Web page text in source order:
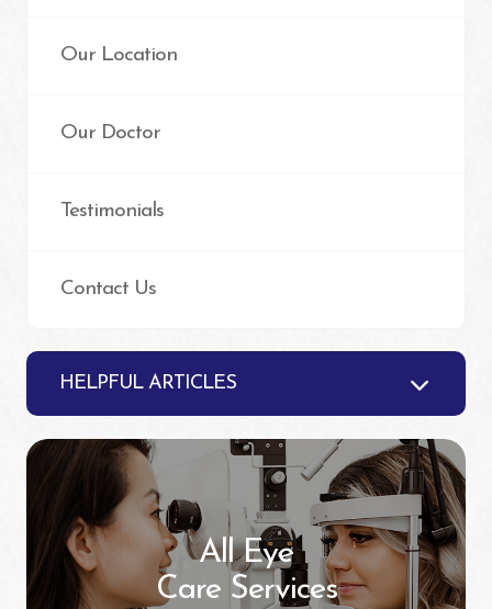
Our Location
Our Doctor
Testimonials
Contact Us
HELPFUL ARTICLES
All Eye
Care Services